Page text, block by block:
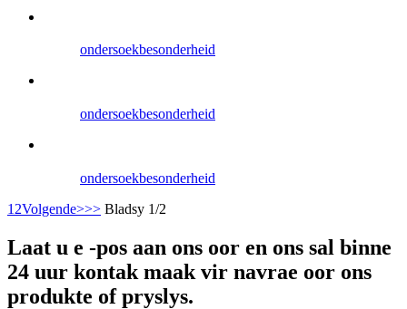
ondersoekbesonderheid
ondersoekbesonderheid
ondersoekbesonderheid
1 2Volgende>>> Bladsy 1/2
Laat u e -pos aan ons oor en ons sal binne
24 uur kontak maak vir navrae oor ons
produkte of pryslys.